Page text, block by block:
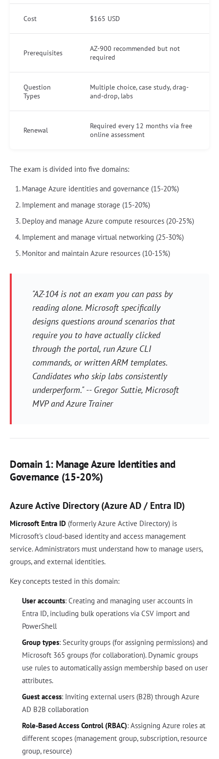
Cost $165 USD
Prerequisites
AZ-900 recommended but not
required
Question
Types
Multiple choice, case study, drag-
and-drop, labs
Renewal
Required every 12 months via free
online assessment
The exam is divided into five domains:
Manage Azure identities and governance (15-20%)
Implement and manage storage (15-20%)
Deploy and manage Azure compute resources (20-25%)
Implement and manage virtual networking (25-30%)
Monitor and maintain Azure resources (10-15%)
"AZ-104 is not an exam you can pass by
reading alone. Microsoft specifically
designs questions around scenarios that
require you to have actually clicked
through the portal, run Azure CLI
commands, or written ARM templates.
Candidates who skip labs consistently
underperform." -- Gregor Suttie, Microsoft
MVP and Azure Trainer
Domain 1: Manage Azure Identities and
Governance (15-20%)
Azure Active Directory (Azure AD / Entra ID)
Microsoft Entra ID (formerly Azure Active Directory) is
Microsoft's cloud-based identity and access management
service. Administrators must understand how to manage users,
groups, and external identities.
Key concepts tested in this domain:
User accounts: Creating and managing user accounts in
Entra ID, including bulk operations via CSV import and
PowerShell
Group types: Security groups (for assigning permissions) and
Microsoft 365 groups (for collaboration). Dynamic groups
use rules to automatically assign membership based on user
attributes.
Guest access: Inviting external users (B2B) through Azure
AD B2B collaboration
Role-Based Access Control (RBAC): Assigning Azure roles at
different scopes (management group, subscription, resource
group, resource)